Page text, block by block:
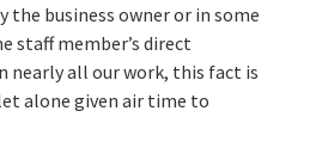
the business owner or in some
staff member’s direct
nearly all our work, this fact is
alone given air time to